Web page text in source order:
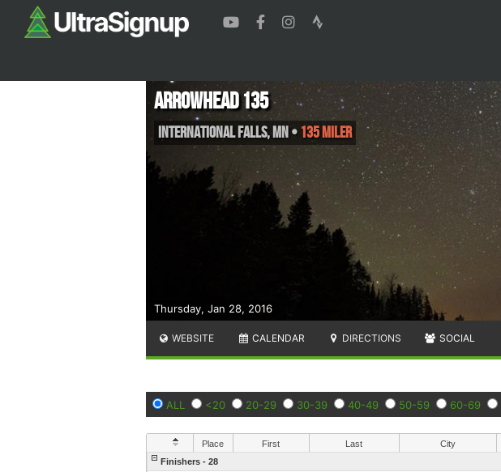
Thursday, Jan 28, 2016
Arrowhead 135
International Falls,MN• 135 Miler
WEBSITE CALENDAR DIRECTIONS SOCIAL
ALL <20 20-29 30-39 40-49 50-59 60-69
Place First Last City
Finishers - 28